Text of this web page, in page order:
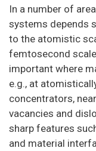
In a number of
systems depends
to the atomistic
femtosecond
important where
e.g., at
concentrators,
vacancies and
sharp features
and material